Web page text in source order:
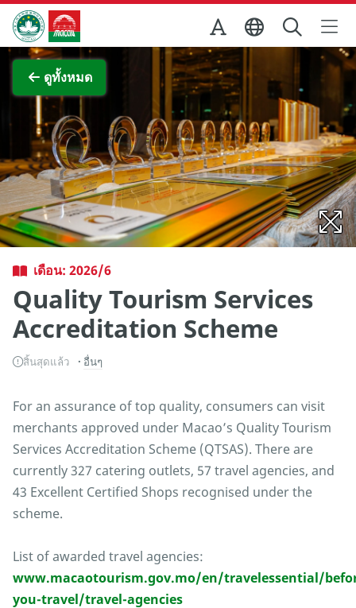
Skip to Main Content
สำนักงานการท่องเที่ยวของรัฐบาลมาเก๊า
ดูทั้งหมด
ภาพขยาย
เดือน: 2026/6
Quality Tourism Services
Accreditation Scheme
สิ้นสุดแล้ว อื่นๆ
For an assurance of top quality, consumers can visit
merchants approved under Macao’s Quality Tourism
Services Accreditation Scheme (QTSAS). There are
currently 327 catering outlets, 57 travel agencies, and
43 Excellent Certified Shops recognised under the
scheme.
List of awarded travel agencies:
www.macaotourism.gov.mo/en/travelessential/
you-travel/travel-agencies